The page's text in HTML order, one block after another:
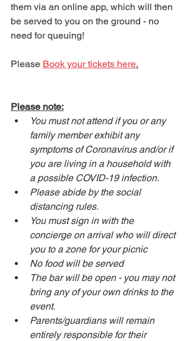
them via an online app, which will then
be served to you on the ground - no
need for queuing!
Please Book your tickets here.
Please note:
You must not attend if you or any
family member exhibit any
symptoms of Coronavirus and/or if
you are living in a household with
a possible COVID-19 infection.
Please abide by the social
distancing rules.
You must sign in with the
concierge on arrival who will direct
you to a zone for your picnic
No food will be served
The bar will be open - you may not
bring any of your own drinks to the
event.
Parents/guardians will remain
entirely responsible for their